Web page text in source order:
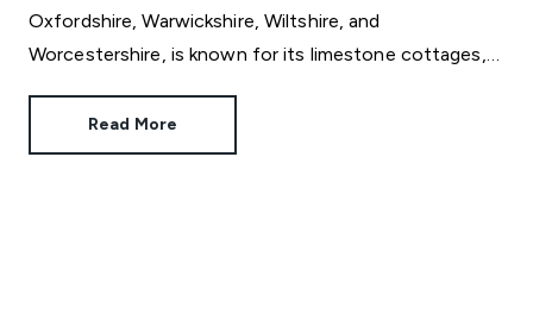
Oxfordshire, Warwickshire, Wiltshire, and
Worcestershire, is known for its limestone cottages,
Read More